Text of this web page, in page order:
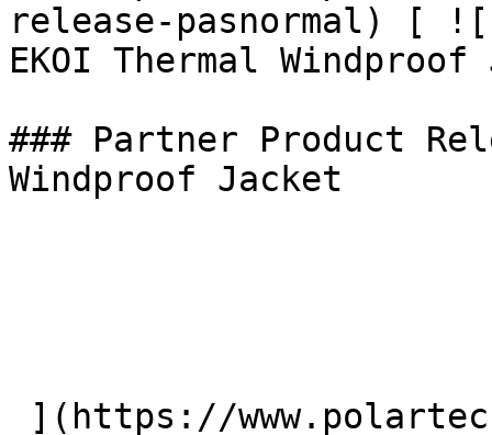
release-pasnormal) [
EKOI Thermal
### Partner Product
Windproof Jacket